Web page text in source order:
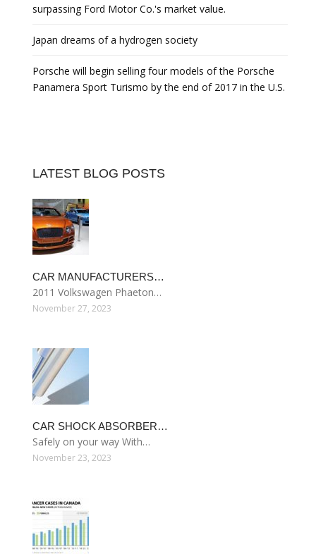
surpassing Ford Motor Co.'s market value.
Japan dreams of a hydrogen society
Porsche will begin selling four models of the Porsche
Panamera Sport Turismo by the end of 2017 in the U.S.
LATEST BLOG POSTS
CAR MANUFACTURERS…
2011 Volkswagen Phaeton…
November 27, 2023
CAR SHOCK ABSORBER…
Safely on your way With…
November 23, 2023